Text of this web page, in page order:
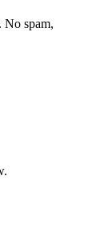
No spam,